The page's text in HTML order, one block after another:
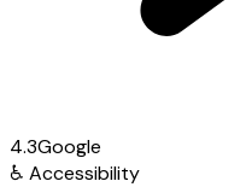
4.3Google
♿ Accessibility